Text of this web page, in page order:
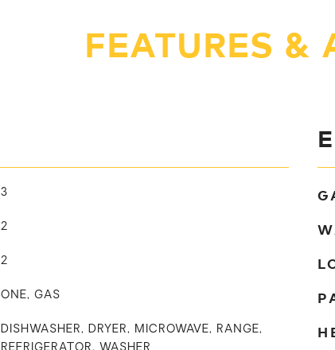
FEATURES &
3
2
2
ONE, GAS
DISHWASHER, DRYER, MICROWAVE, RANGE,